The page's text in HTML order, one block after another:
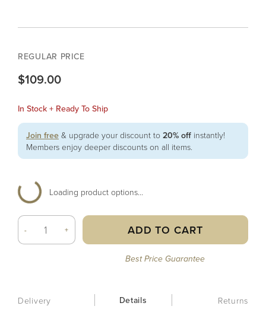
REGULAR PRICE
$109.00
In Stock + Ready To Ship
Join free & upgrade your discount to 20% off instantly!
Members enjoy deeper discounts on all items.
Loading product options...
- + ADD TO CART
Best Price Guarantee
Delivery Details Returns